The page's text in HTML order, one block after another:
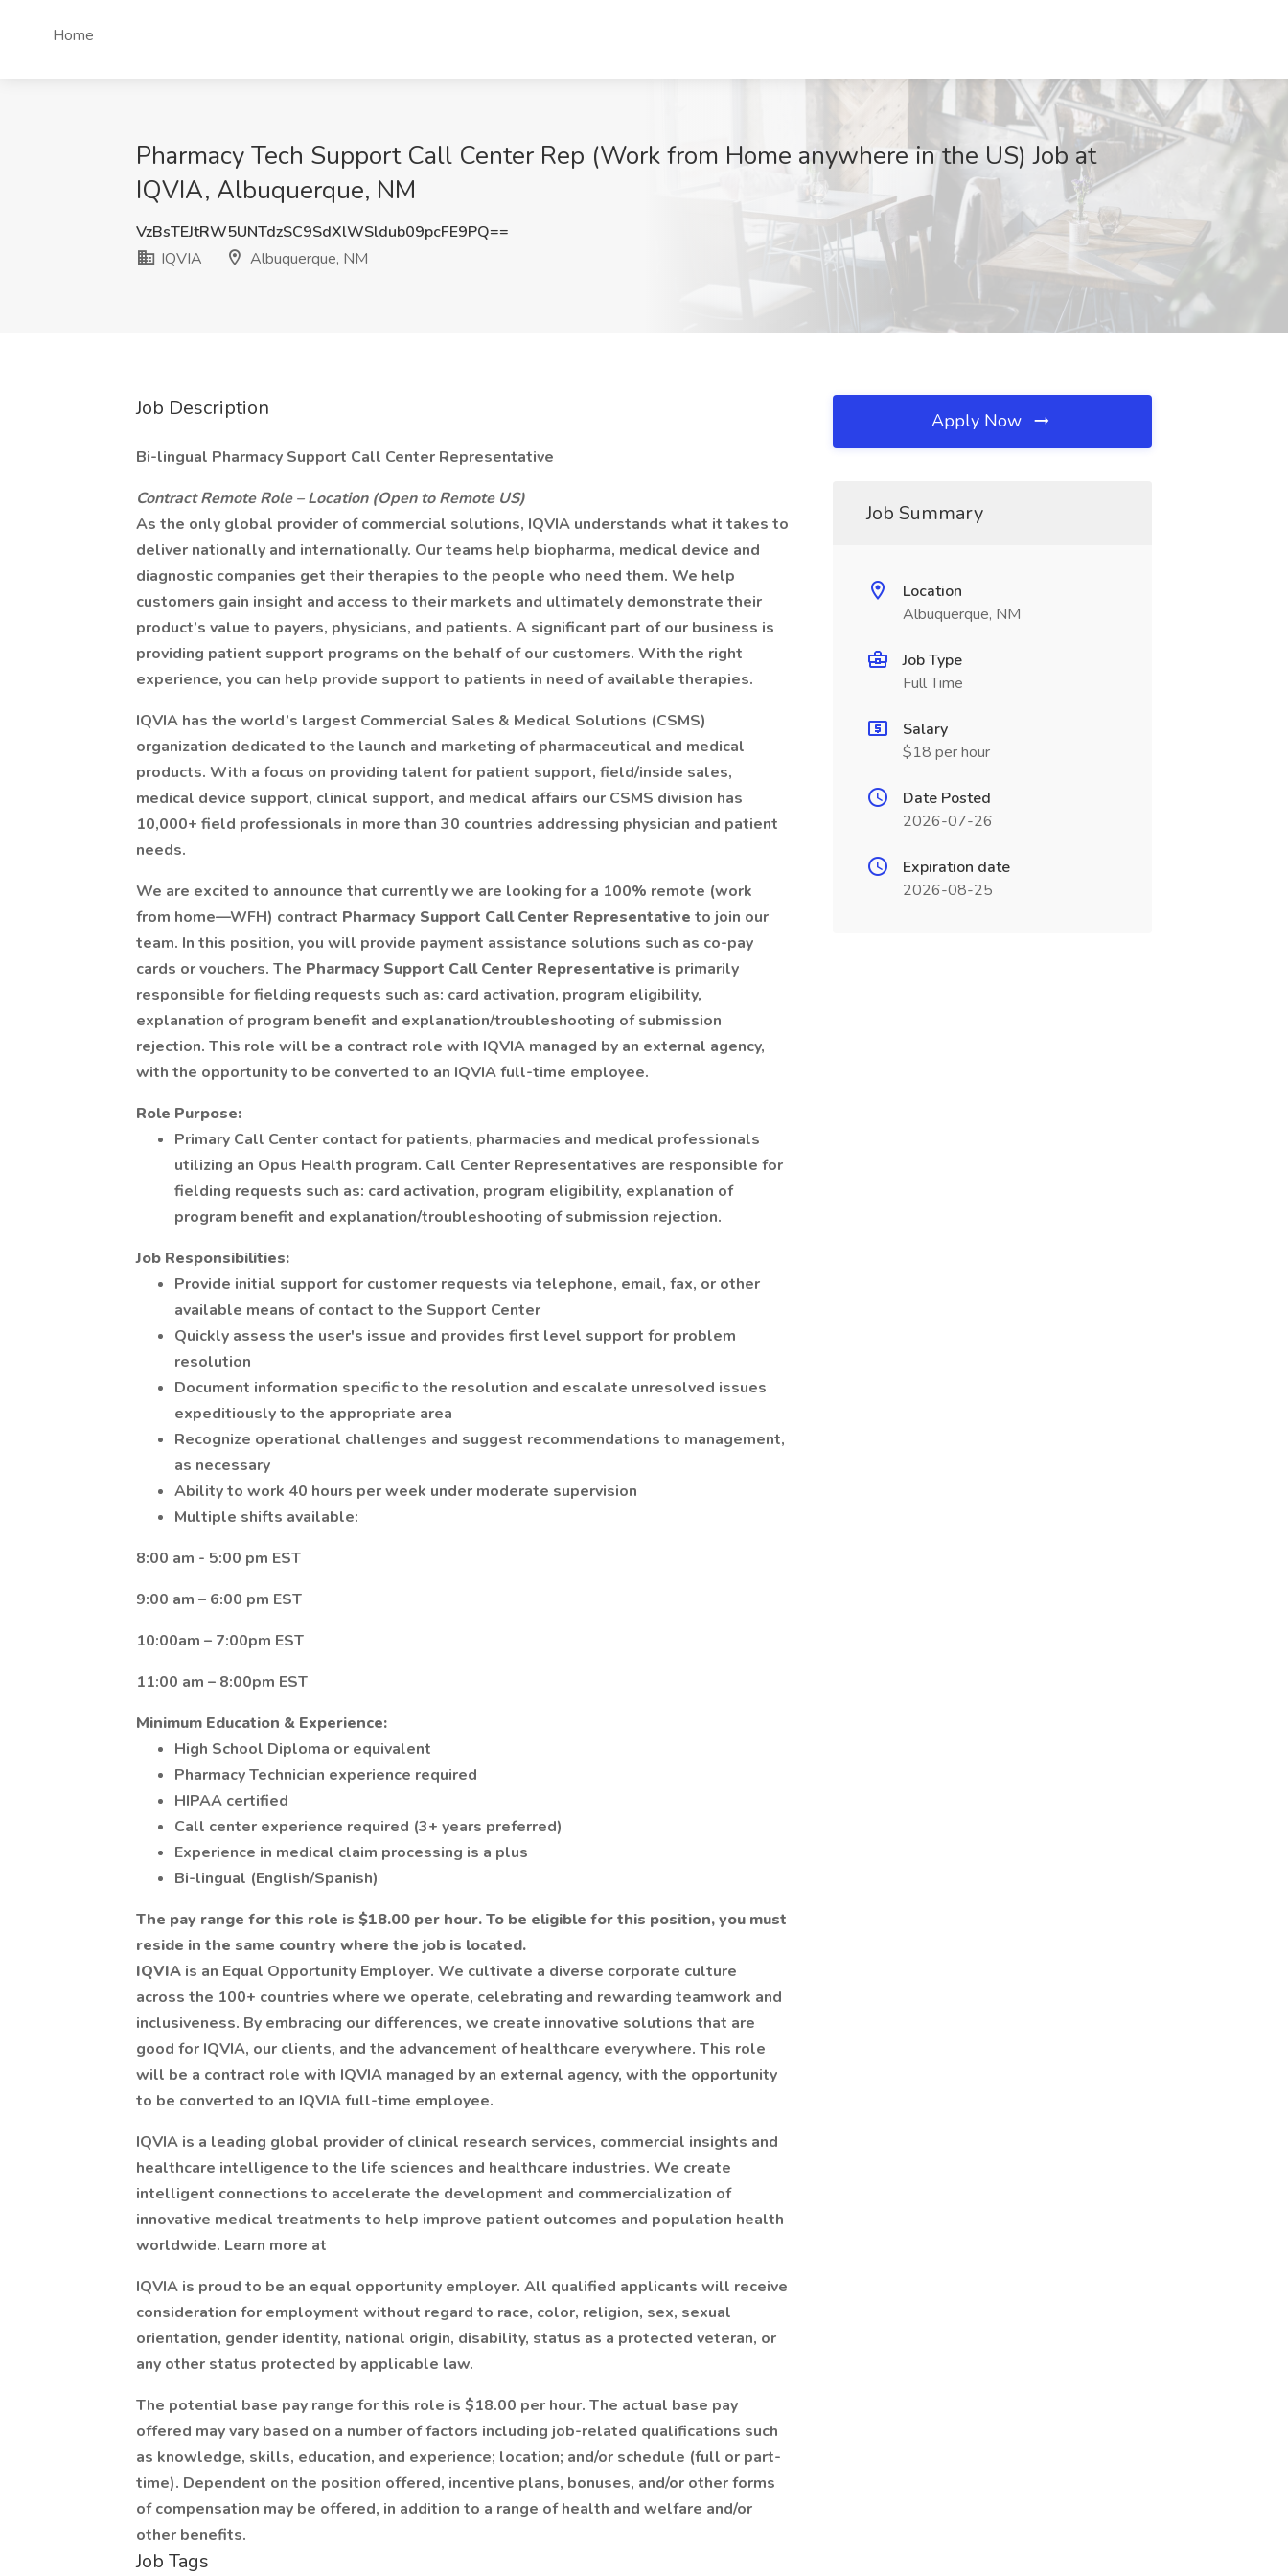
Home
Pharmacy Tech Support Call Center Rep (Work from Home anywhere in the US) Job at
IQVIA, Albuquerque, NM
VzBsTEJtRW5UNTdzSC9SdXlWSldub09pcFE9PQ==
IQVIA
Albuquerque, NM
Job Description
Bi-lingual Pharmacy Support Call Center Representative
Contract Remote Role – Location (Open to Remote US)
As the only global provider of commercial solutions, IQVIA understands what it takes to
deliver nationally and internationally. Our teams help biopharma, medical device and
diagnostic companies get their therapies to the people who need them. We help
customers gain insight and access to their markets and ultimately demonstrate their
product’s value to payers, physicians, and patients. A significant part of our business is
providing patient support programs on the behalf of our customers. With the right
experience, you can help provide support to patients in need of available therapies.
IQVIA has the world’s largest Commercial Sales & Medical Solutions (CSMS)
organization dedicated to the launch and marketing of pharmaceutical and medical
products. With a focus on providing talent for patient support, field/inside sales,
medical device support, clinical support, and medical affairs our CSMS division has
10,000+ field professionals in more than 30 countries addressing physician and patient
needs.
We are excited to announce that currently we are looking for a 100% remote (work
from home—WFH) contract Pharmacy Support Call Center Representative to join our
team. In this position, you will provide payment assistance solutions such as co-pay
cards or vouchers. The Pharmacy Support Call Center Representative is primarily
responsible for fielding requests such as: card activation, program eligibility,
explanation of program benefit and explanation/troubleshooting of submission
rejection. This role will be a contract role with IQVIA managed by an external agency,
with the opportunity to be converted to an IQVIA full-time employee.
Role Purpose:
Primary Call Center contact for patients, pharmacies and medical professionals
utilizing an Opus Health program. Call Center Representatives are responsible for
fielding requests such as: card activation, program eligibility, explanation of
program benefit and explanation/troubleshooting of submission rejection.
Job Responsibilities:
Provide initial support for customer requests via telephone, email, fax, or other
available means of contact to the Support Center
Quickly assess the user's issue and provides first level support for problem
resolution
Document information specific to the resolution and escalate unresolved issues
expeditiously to the appropriate area
Recognize operational challenges and suggest recommendations to management,
as necessary
Ability to work 40 hours per week under moderate supervision
Multiple shifts available:
8:00 am - 5:00 pm EST
9:00 am – 6:00 pm EST
10:00am – 7:00pm EST
11:00 am – 8:00pm EST
Minimum Education & Experience:
High School Diploma or equivalent
Pharmacy Technician experience required
HIPAA certified
Call center experience required (3+ years preferred)
Experience in medical claim processing is a plus
Bi-lingual (English/Spanish)
The pay range for this role is $18.00 per hour. To be eligible for this position, you must
reside in the same country where the job is located.
IQVIA is an Equal Opportunity Employer. We cultivate a diverse corporate culture
across the 100+ countries where we operate, celebrating and rewarding teamwork and
inclusiveness. By embracing our differences, we create innovative solutions that are
good for IQVIA, our clients, and the advancement of healthcare everywhere. This role
will be a contract role with IQVIA managed by an external agency, with the opportunity
to be converted to an IQVIA full-time employee.
IQVIA is a leading global provider of clinical research services, commercial insights and
healthcare intelligence to the life sciences and healthcare industries. We create
intelligent connections to accelerate the development and commercialization of
innovative medical treatments to help improve patient outcomes and population health
worldwide. Learn more at
IQVIA is proud to be an equal opportunity employer. All qualified applicants will receive
consideration for employment without regard to race, color, religion, sex, sexual
orientation, gender identity, national origin, disability, status as a protected veteran, or
any other status protected by applicable law.
The potential base pay range for this role is $18.00 per hour. The actual base pay
offered may vary based on a number of factors including job-related qualifications such
as knowledge, skills, education, and experience; location; and/or schedule (full or part-
time). Dependent on the position offered, incentive plans, bonuses, and/or other forms
of compensation may be offered, in addition to a range of health and welfare and/or
other benefits.
Job Tags
Apply Now
Job Summary
Location
Albuquerque, NM
Job Type
Full Time
Salary
$18 per hour
Date Posted
2026-07-26
Expiration date
2026-08-25